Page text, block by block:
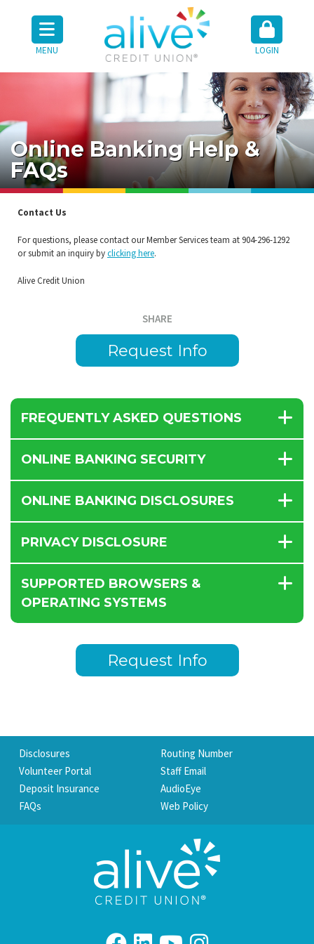
MENU LOGIN
Online Banking Help &
FAQs
Contact Us
For questions, please contact our Member Services team at 904-296-1292
or submit an inquiry byclicking here.
Alive Credit Union
SHARE
Request Info
FREQUENTLY ASKED QUESTIONS
ONLINE BANKING SECURITY
ONLINE BANKING DISCLOSURES
PRIVACY DISCLOSURE
SUPPORTED BROWSERS &
OPERATING SYSTEMS
Request Info
Disclosures
Routing Number
Volunteer Portal
Staff Email
Deposit Insurance
AudioEye
FAQs
Web Policy